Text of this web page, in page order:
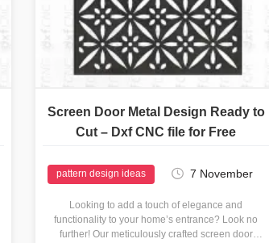
Screen Door Metal Design Ready to
Cut – Dxf CNC file for Free
pattern design ideas 7 November
Looking to add a touch of elegance and
functionality to your home’s entrance? Look no
further! Our meticulously crafted screen door